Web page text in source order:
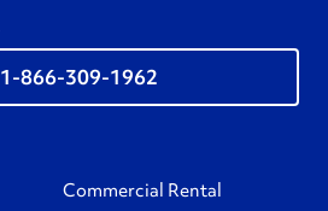
1-866-309-1962
Commercial Rental